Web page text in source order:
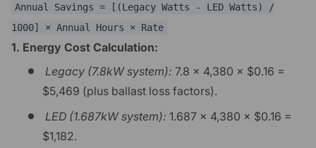
Annual Savings = [(Legacy Watts - LED Watts) /
1000] × Annual Hours × Rate
1. Energy Cost Calculation:
Legacy (7.8kW system): 7.8 × 4,380 × $0.16 =
$5,469 (plus ballast loss factors).
LED (1.687kW system): 1.687 × 4,380 × $0.16 =
$1,182.